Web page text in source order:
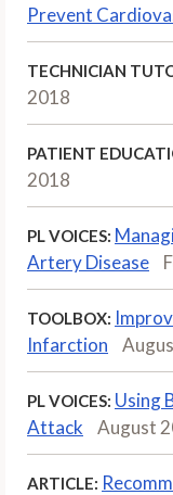
Prevent
TECHNICIAN
2018
PATIENT
2018
PL VOICES:
Artery Disease
TOOLBOX:
Infarction
PL VOICES: Using
Attack
August
ARTICLE: